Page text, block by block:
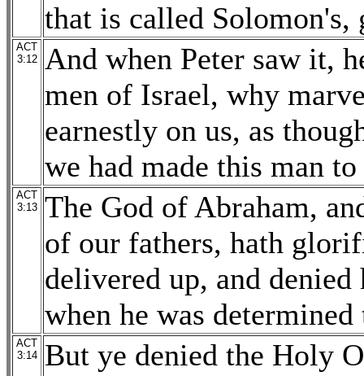
that is called
ACT
3:12
And when Peter saw it,
men of Israel, why
earnestly on us, as
we had made this man
ACT
3:13
The God of Abraham,
of our fathers, hath
delivered up, and
when he was
ACT
3:14
But ye denied the Holy